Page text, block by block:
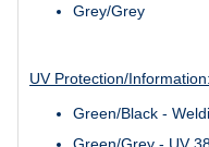
Grey/Grey
UV Protection/Information:
Green/Black -